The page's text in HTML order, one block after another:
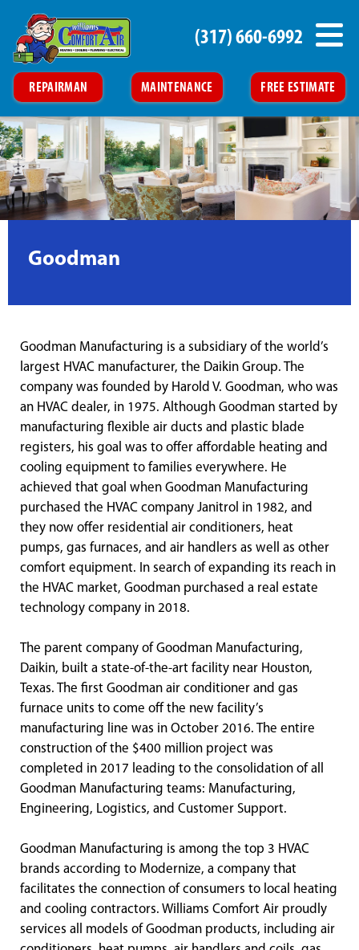
REPAIRMAN MAINTENANCE FREE ESTIMATE
(317) 660-6992
Goodman
Goodman Manufacturing is a subsidiary of the world’s
largest HVAC manufacturer, the Daikin Group. The
company was founded by Harold V. Goodman, who was
an HVAC dealer, in 1975. Although Goodman started by
manufacturing flexible air ducts and plastic blade
registers, his goal was to offer affordable heating and
cooling equipment to families everywhere. He
achieved that goal when Goodman Manufacturing
purchased the HVAC company Janitrol in 1982, and
they now offer residential air conditioners, heat
pumps, gas furnaces, and air handlers as well as other
comfort equipment. In search of expanding its reach in
the HVAC market, Goodman purchased a real estate
technology company in 2018.
The parent company of Goodman Manufacturing,
Daikin, built a state-of-the-art facility near Houston,
Texas. The first Goodman air conditioner and gas
furnace units to come off the new facility’s
manufacturing line was in October 2016. The entire
construction of the $400 million project was
completed in 2017 leading to the consolidation of all
Goodman Manufacturing teams: Manufacturing,
Engineering, Logistics, and Customer Support.
Goodman Manufacturing is among the top 3 HVAC
brands according to Modernize, a company that
facilitates the connection of consumers to local heating
and cooling contractors. Williams Comfort Air proudly
services all models of Goodman products, including air